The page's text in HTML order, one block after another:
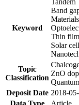
Keyword
Band
Thin film
Solar cell
Topic
Classification
ZnO
Deposit Date 2018-
Data Type
Article